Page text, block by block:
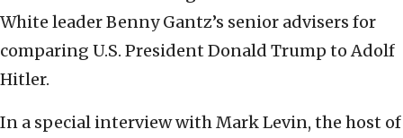
White leader Benny Gantz’s senior advisers for
comparing U.S. President Donald Trump to Adolf
Hitler.
In a special interview with Mark Levin, the host of